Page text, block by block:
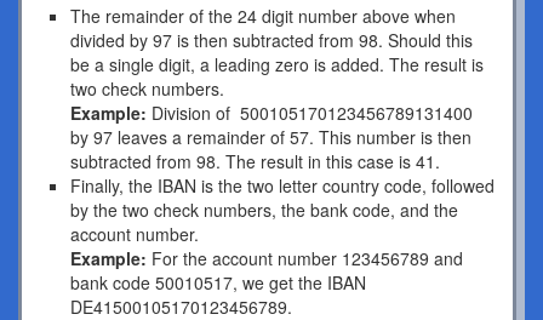
The remainder of the 24 digit number above when
divided by 97 is then subtracted from 98. Should this
be a single digit, a leading zero is added. The result is
two check numbers.
Example: Division of 500105170123456789131400
by 97 leaves a remainder of 57. This number is then
subtracted from 98. The result in this case is 41.
Finally, the IBAN is the two letter country code, followed
by the two check numbers, the bank code, and the
account number.
Example: For the account number 123456789 and
bank code 50010517, we get the IBAN
DE41500105170123456789.